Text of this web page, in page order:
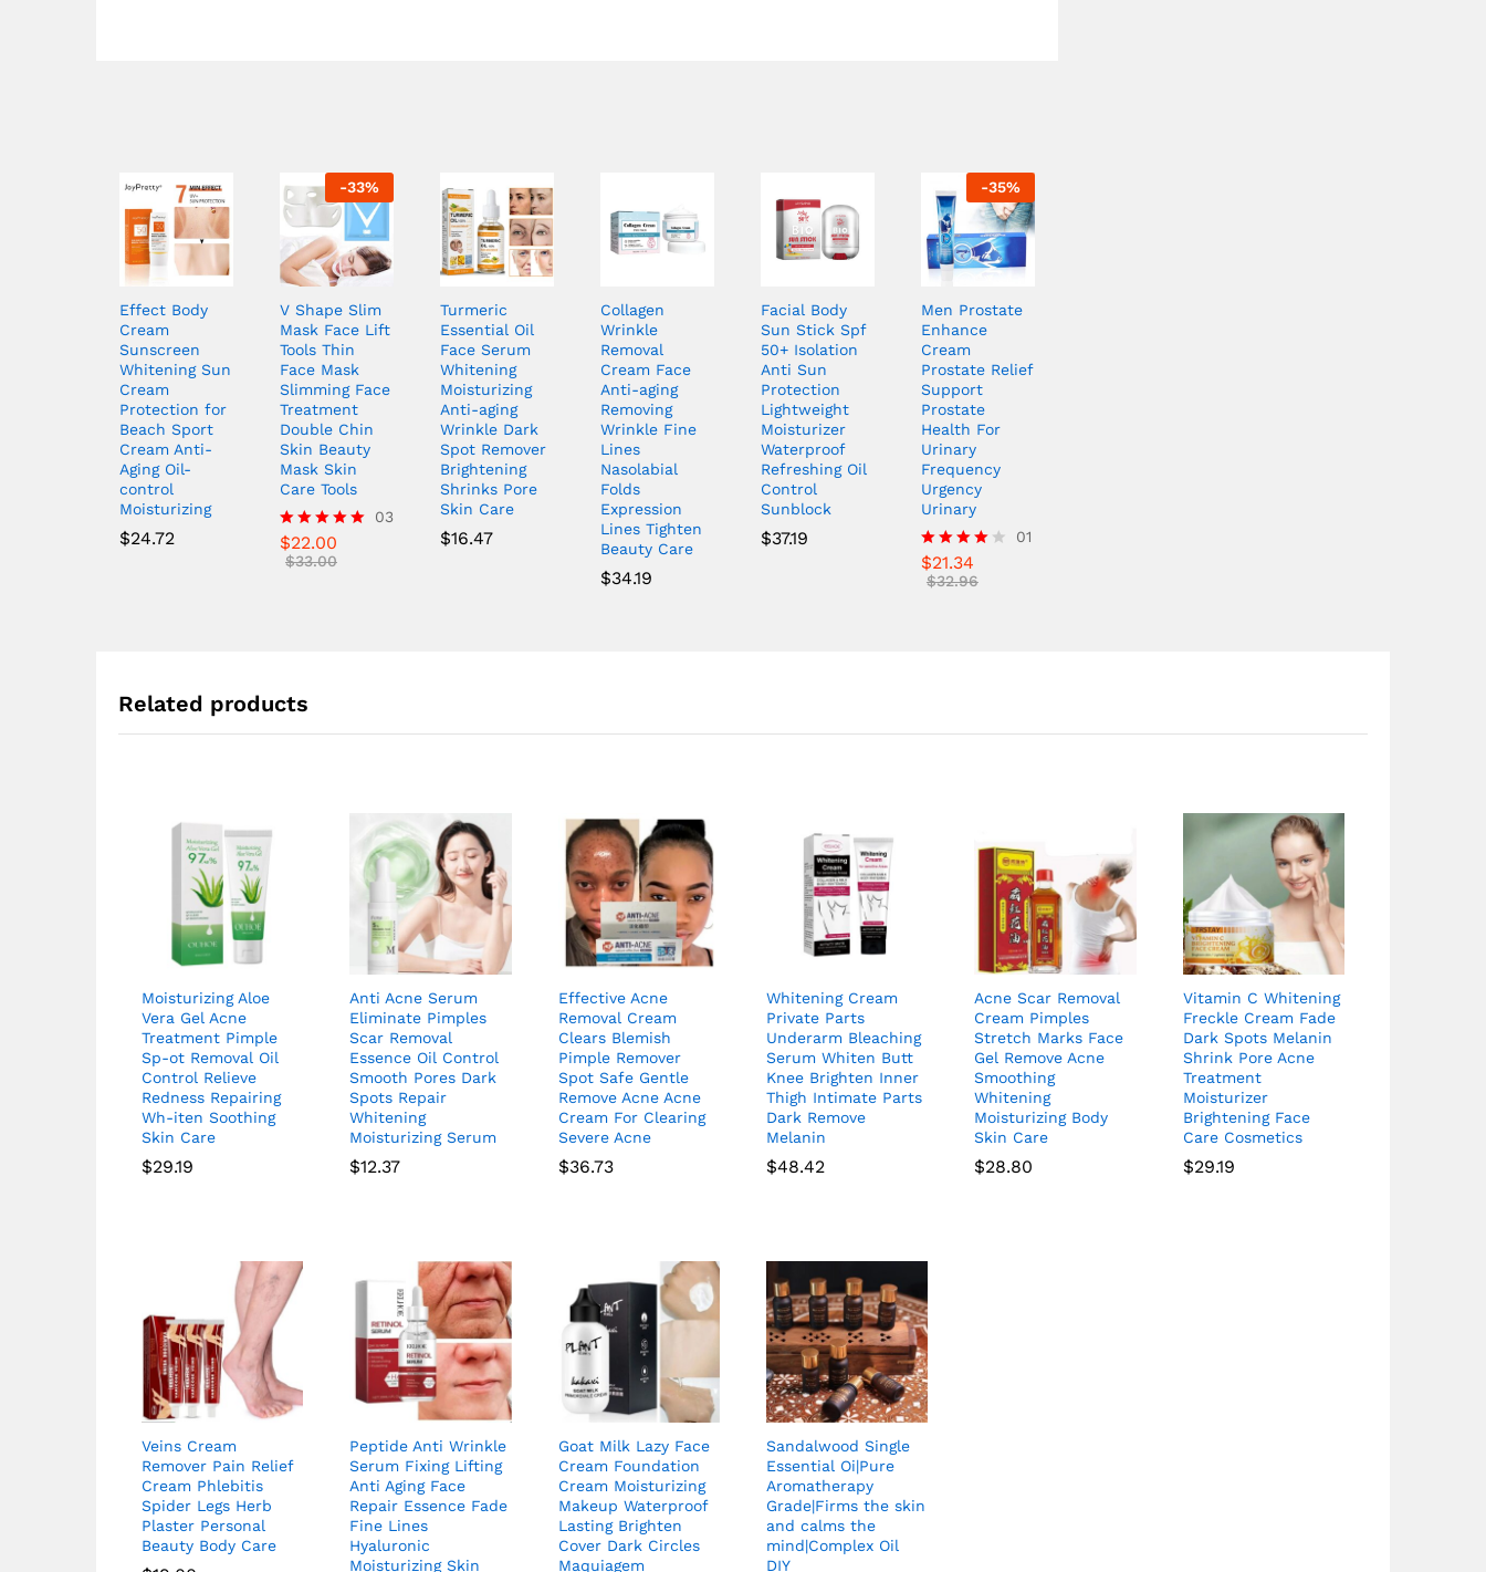
Effect Body
Cream
Sunscreen
Whitening Sun
Cream
Protection for
Beach Sport
Cream Anti-
Aging Oil-
control
Moisturizing
$24.72
-33%
V Shape Slim
Mask Face Lift
Tools Thin
Face Mask
Slimming Face
Treatment
Double Chin
Skin Beauty
Mask Skin
Care Tools
Rated
5.00
03
$22.00
$33.00
Turmeric
Essential Oil
Face Serum
Whitening
Moisturizing
Anti-aging
Wrinkle Dark
Spot Remover
Brightening
Shrinks Pore
Skin Care
$16.47
Collagen
Wrinkle
Removal
Cream Face
Anti-aging
Removing
Wrinkle Fine
Lines
Nasolabial
Folds
Expression
Lines Tighten
Beauty Care
$34.19
Facial Body
Sun Stick Spf
50+ Isolation
Anti Sun
Protection
Lightweight
Moisturizer
Waterproof
Refreshing Oil
Control
Sunblock
$37.19
-35%
Men Prostate
Enhance
Cream
Prostate Relief
Support
Prostate
Health For
Urinary
Frequency
Urgency
Urinary
Rated
4.00
01
$21.34
$32.96
Related products
Moisturizing Aloe
Vera Gel Acne
Treatment Pimple
Sp-ot Removal Oil
Control Relieve
Redness Repairing
Wh-iten Soothing
Skin Care
$29.19
Anti Acne Serum
Eliminate Pimples
Scar Removal
Essence Oil Control
Smooth Pores Dark
Spots Repair
Whitening
Moisturizing Serum
$12.37
Effective Acne
Removal Cream
Clears Blemish
Pimple Remover
Spot Safe Gentle
Remove Acne Acne
Cream For Clearing
Severe Acne
$36.73
Whitening Cream
Private Parts
Underarm Bleaching
Serum Whiten Butt
Knee Brighten Inner
Thigh Intimate Parts
Dark Remove
Melanin
$48.42
Acne Scar Removal
Cream Pimples
Stretch Marks Face
Gel Remove Acne
Smoothing
Whitening
Moisturizing Body
Skin Care
$28.80
Vitamin C Whitening
Freckle Cream Fade
Dark Spots Melanin
Shrink Pore Acne
Treatment
Moisturizer
Brightening Face
Care Cosmetics
$29.19
Veins Cream
Remover Pain Relief
Cream Phlebitis
Spider Legs Herb
Plaster Personal
Beauty Body Care
Peptide Anti Wrinkle
Serum Fixing Lifting
Anti Aging Face
Repair Essence Fade
Fine Lines
Hyaluronic
Moisturizing Skin
Goat Milk Lazy Face
Cream Foundation
Cream Moisturizing
Makeup Waterproof
Lasting Brighten
Cover Dark Circles
Maquiagem
Sandalwood Single
Essential Oi|Pure
Aromatherapy
Grade|Firms the skin
and calms the
mind|Complex Oil
DIY